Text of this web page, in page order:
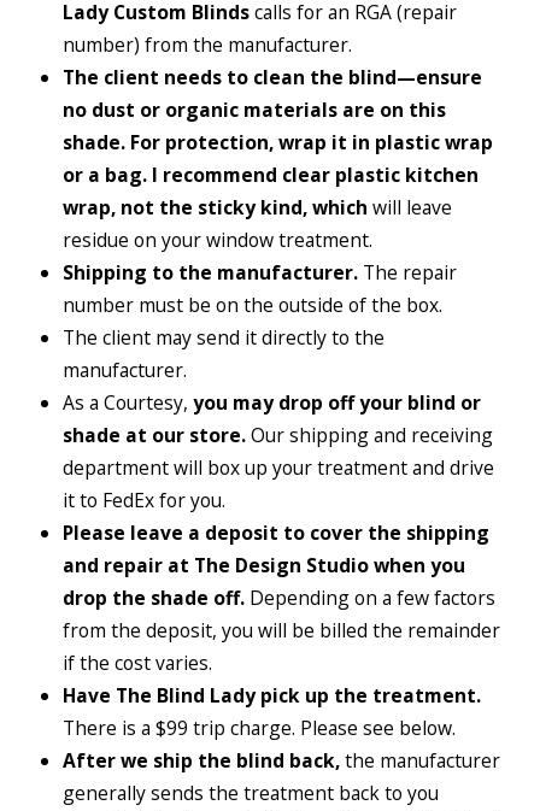
Lady Custom Blindscalls for an RGA (repair
number) from the manufacturer.
The client needs to clean the blind—ensure
no dust or organic materials are on this
shade. For protection, wrap it in plastic wrap
or a bag. I recommend clear plastic kitchen
wrap, not the sticky kind, which will leave
residue on your window treatment.
Shipping to the manufacturer. The repair
number must be on the outside of the box.
The client may send it directly to the
manufacturer.
As a Courtesy, you may drop off your blind or
shade at our store.Our shipping and receiving
department will box up your treatment and drive
it to FedEx for you.
Please leave a deposit to cover the shipping
and repair at The Design Studio when you
drop the shade off. Depending on a few factors
from the deposit, you will be billed the remainder
if the cost varies.
Have The Blind Lady pick up the treatment.
There is a $99 trip charge. Please see below.
After we ship the blind back,the manufacturer
generally sends the treatment back to you